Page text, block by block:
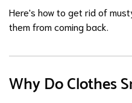
Here's how to get rid of
them from coming back.
Why Do Clothes